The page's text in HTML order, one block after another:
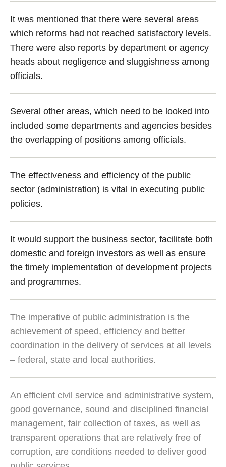
It was mentioned that there were several areas
which reforms had not reached satisfactory levels.
There were also reports by department or agency
heads about negligence and sluggishness among
officials.
Several other areas, which need to be looked into
included some departments and agencies besides
the overlapping of positions among officials.
The effectiveness and efficiency of the public
sector (administration) is vital in executing public
policies.
It would support the business sector, facilitate both
domestic and foreign investors as well as ensure
the timely implementation of development projects
and programmes.
The imperative of public administration is the
achievement of speed, efficiency and better
coordination in the delivery of services at all levels
– federal, state and local authorities.
An efficient civil service and administrative system,
good governance, sound and disciplined financial
management, fair collection of taxes, as well as
transparent operations that are relatively free of
corruption, are conditions needed to deliver good